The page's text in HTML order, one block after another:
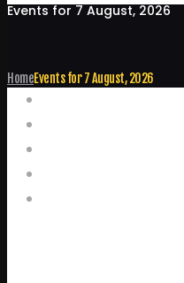
Events for 7 August, 2026
HomeEvents for 7 August, 2026